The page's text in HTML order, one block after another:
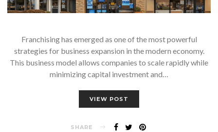
Franchising has emerged as one of the most powerful
strategies for business expansion in the modern economy.
This business model allows companies to scale rapidly while
minimizing capital investment and…
VIEW POST
SHARE